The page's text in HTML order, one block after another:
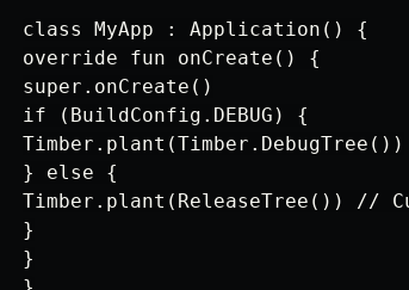
class MyApp : Application() {
override fun onCreate() {
super.onCreate()
if (BuildConfig.DEBUG) {
Timber.plant(Timber.DebugTree())
} else {
Timber.plant(ReleaseTree()) //
}
}